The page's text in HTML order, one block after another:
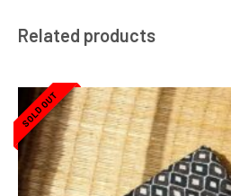
Related products
SOLD OUT